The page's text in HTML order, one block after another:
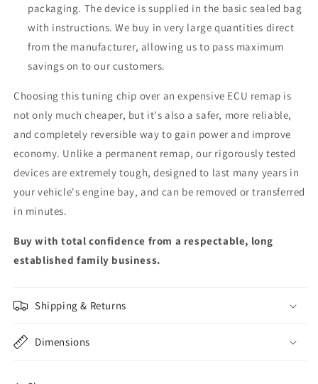
packaging. The device is supplied in the basic sealed bag
with instructions. We buy in very large quantities direct
from the manufacturer, allowing us to pass maximum
savings on to our customers.
Choosing this tuning chip over an expensive ECU remap is
not only much cheaper, but it's also a safer, more reliable,
and completely reversible way to gain power and improve
economy. Unlike a permanent remap, our rigorously tested
devices are extremely tough, designed to last many years in
your vehicle's engine bay, and can be removed or transferred
in minutes.
Buy with total confidence from a respectable, long
established family business.
Shipping & Returns
Dimensions